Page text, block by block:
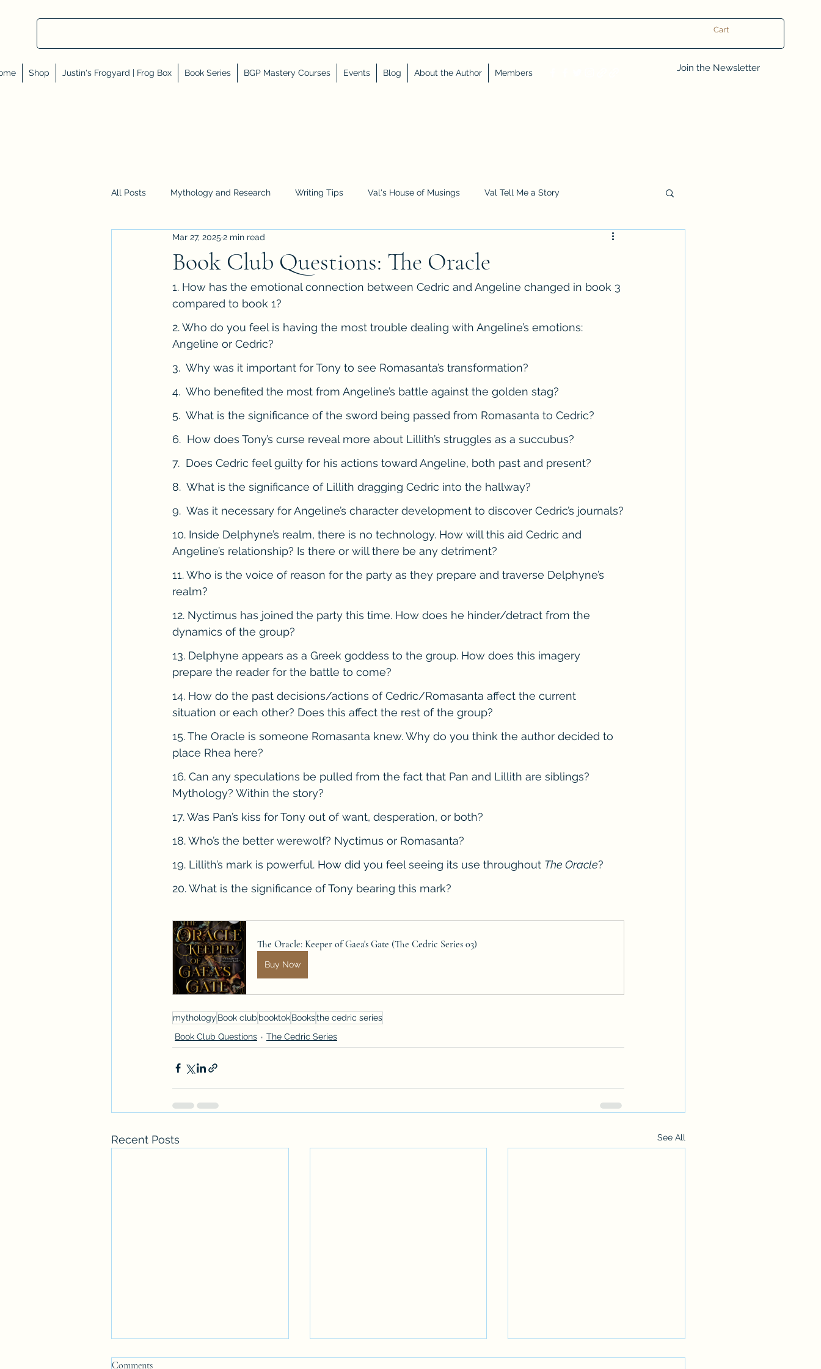
Cart
Shop Justin's Frogyard | Frog Box Book Series BGP Mastery Courses Events Blog About the Author Members Join the Newsletter
All Posts Mythology and Research Writing Tips Val's House of Musings Val Tell Me a Story
Reviews, Shares, and Friends Book Club Questions
Workshops ARC Calls The Cedric Series The Carnal Throne Series Urban Legend Erotica Series
Paranormal Billionaire RomCom
Book Club Questions: The Oracle
Mar 27, 2025 2 min read
1. How has the emotional connection between Cedric and Angeline changed in book 3
compared to book 1?
2. Who do you feel is having the most trouble dealing with Angeline’s emotions:
Angeline or Cedric?
3.  Why was it important for Tony to see Romasanta’s transformation?
4.  Who benefited the most from Angeline’s battle against the golden stag?
5.  What is the significance of the sword being passed from Romasanta to Cedric?
6.  How does Tony’s curse reveal more about Lillith’s struggles as a succubus?
7.  Does Cedric feel guilty for his actions toward Angeline, both past and present?
8.  What is the significance of Lillith dragging Cedric into the hallway?
9.  Was it necessary for Angeline’s character development to discover Cedric’s journals?
10. Inside Delphyne’s realm, there is no technology. How will this aid Cedric and
Angeline’s relationship? Is there or will there be any detriment?
11. Who is the voice of reason for the party as they prepare and traverse Delphyne’s
realm?
12. Nyctimus has joined the party this time. How does he hinder/detract from the
dynamics of the group?
13. Delphyne appears as a Greek goddess to the group. How does this imagery
prepare the reader for the battle to come?
14. How do the past decisions/actions of Cedric/Romasanta affect the current
situation or each other? Does this affect the rest of the group?
15. The Oracle is someone Romasanta knew. Why do you think the author decided to
place Rhea here?
16. Can any speculations be pulled from the fact that Pan and Lillith are siblings?
Mythology? Within the story?
17. Was Pan’s kiss for Tony out of want, desperation, or both?
18. Who’s the better werewolf? Nyctimus or Romasanta?
19. Lillith’s mark is powerful. How did you feel seeing its use throughout The Oracle?
20. What is the significance of Tony bearing this mark?
The Oracle: Keeper of Gaea's Gate (The Cedric Series 03)
Buy Now
mythology Book club booktokBooksthe cedric series
Book Club Questions
The Cedric Series
Recent Posts See All
Comments